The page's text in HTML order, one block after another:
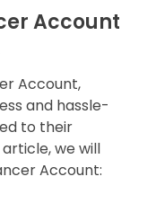
Account
Account,
and hassle-
to their
we will
Account: